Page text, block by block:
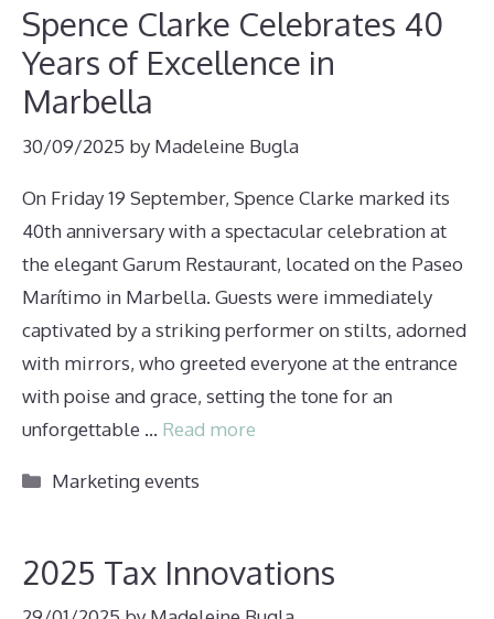
Spence Clarke Celebrates 40
Years of Excellence in
Marbella
30/09/2025 by Madeleine Bugla
On Friday 19 September, Spence Clarke marked its
40th anniversary with a spectacular celebration at
the elegant Garum Restaurant, located on the Paseo
Marítimo in Marbella. Guests were immediately
captivated by a striking performer on stilts, adorned
with mirrors, who greeted everyone at the entrance
with poise and grace, setting the tone for an
unforgettable … Read more
Categories
Marketing events
2025 Tax Innovations